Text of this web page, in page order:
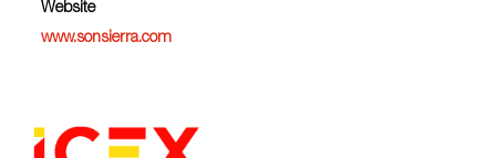
Website
www.sonsierra.com